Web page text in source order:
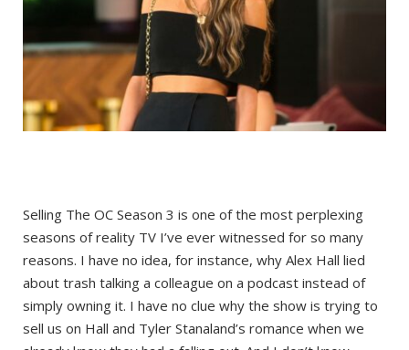
Selling The OC Season 3 is one of the most perplexing
seasons of reality TV I’ve ever witnessed for so many
reasons. I have no idea, for instance, why Alex Hall lied
about trash talking a colleague on a podcast instead of
simply owning it. I have no clue why the show is trying to
sell us on Hall and Tyler Stanaland’s romance when we